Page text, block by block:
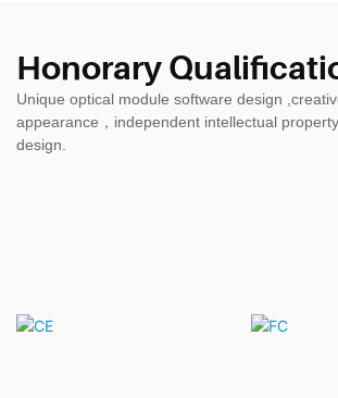
Honorary
Unique optical module software design
appearance，independent intellectual
design.